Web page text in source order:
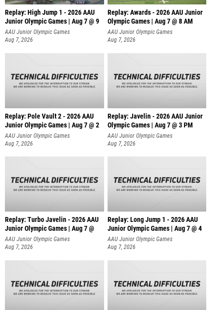
Replay: High Jump 1 - 2026 AAU
Junior Olympic Games | Aug 7 @ 9
AAU Junior Olympic Games
Aug 7, 2026
Replay: Awards - 2026 AAU Junior
Olympic Games | Aug 7 @ 8 AM
AAU Junior Olympic Games
Aug 7, 2026
Replay: Pole Vault 2 - 2026 AAU
Junior Olympic Games | Aug 7 @ 2
AAU Junior Olympic Games
Aug 7, 2026
Replay: Javelin - 2026 AAU Junior
Olympic Games | Aug 7 @ 3 PM
AAU Junior Olympic Games
Aug 7, 2026
Replay: Turbo Javelin - 2026 AAU
Junior Olympic Games | Aug 7 @
AAU Junior Olympic Games
Aug 7, 2026
Replay: Long Jump 1 - 2026 AAU
Junior Olympic Games | Aug 7 @ 4
AAU Junior Olympic Games
Aug 7, 2026